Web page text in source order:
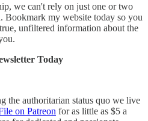
we can't rely on just one or two
Bookmark my website today so you
unfiltered information about the
Today
the authoritarian status quo we live
on Patreon for as little as $5 a